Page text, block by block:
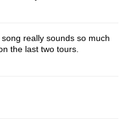
really sounds so much
the last two tours.